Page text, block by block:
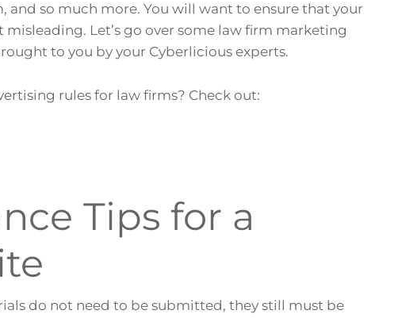
and so much more. You will want to ensure that your
Let’s go over some law firm marketing
to you by your Cyberlicious experts.
rules for law firms? Check out:
Tips for a
do not need to be submitted, they still must be